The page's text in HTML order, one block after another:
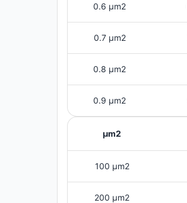
0.6 μm2
0.7 μm2
0.8 μm2
0.9 μm2
μm2
100 μm2
200 μm2